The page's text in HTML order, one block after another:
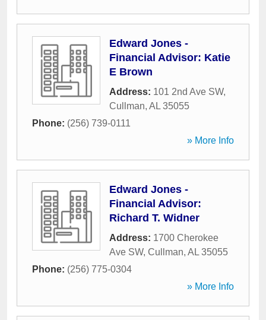
Edward Jones -
Financial Advisor: Katie
E Brown
Address: 101 2nd Ave SW,
Cullman, AL 35055
Phone: (256) 739-0111
» More Info
Edward Jones -
Financial Advisor:
Richard T. Widner
Address: 1700 Cherokee
Ave SW, Cullman, AL 35055
Phone: (256) 775-0304
» More Info